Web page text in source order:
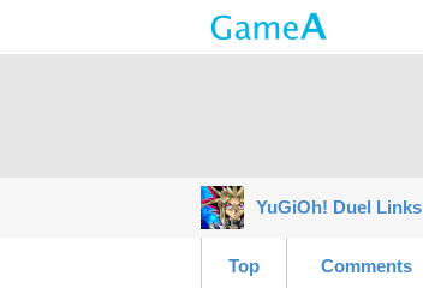
YuGiOh! Duel Links
Top Comments